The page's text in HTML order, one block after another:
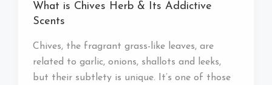
What is Chives Herb & Its Addictive
Scents
Chives, the fragrant grass-like leaves, are
related to garlic, onions, shallots and leeks,
but their subtlety is unique. It’s one of those